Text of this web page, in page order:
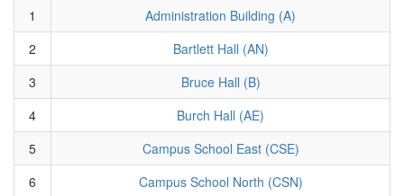
1
Administration Building (A)
2
Bartlett Hall (AN)
3
Bruce Hall (B)
4
Burch Hall (AE)
5
Campus School East (CSE)
6
Campus School North (CSN)